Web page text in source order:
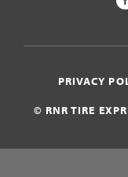
© RNR TIRE
PRIVACY